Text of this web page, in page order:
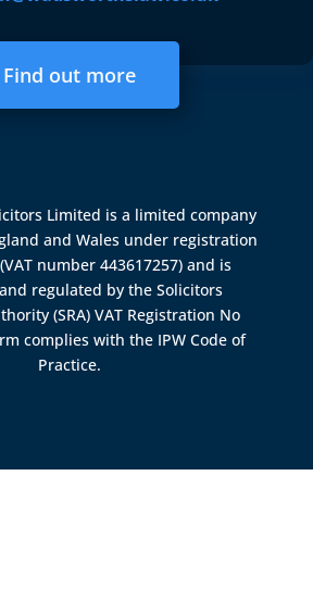
Find out more
Limited is a limited company
and Wales under registration
number 443617257) and is
regulated by theSolicitors
(SRA) VAT Registration No
complies with the IPW Code of
Practice.